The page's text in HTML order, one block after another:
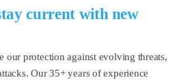
current with new
our protection against evolving threats,
Our 35+ years of experience